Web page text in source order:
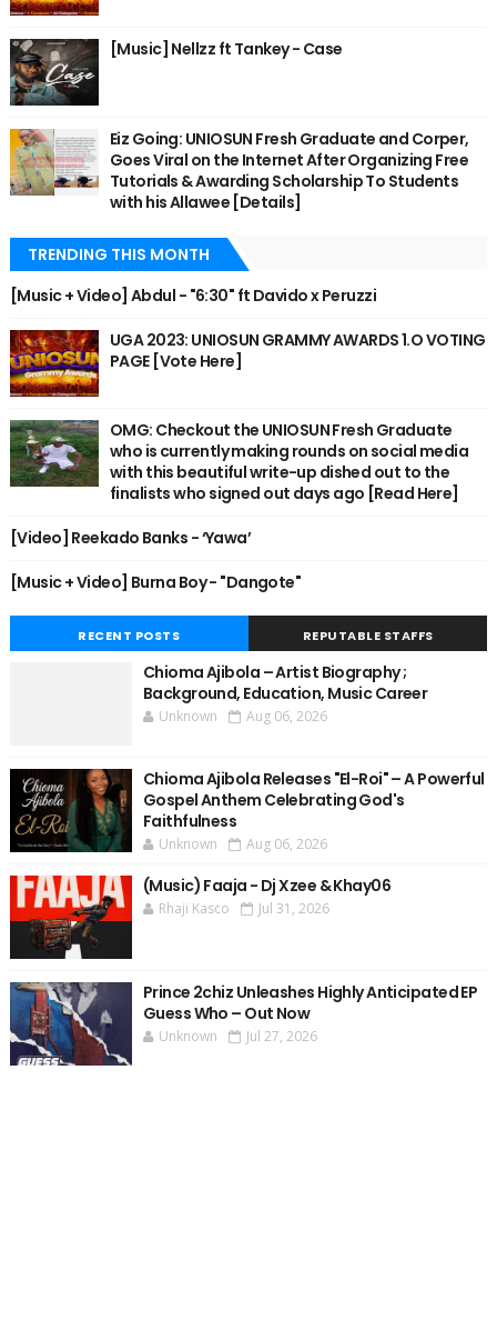
[Music] Nellzz ft Tankey - Case
Eiz Going: UNIOSUN Fresh Graduate and Corper,
Goes Viral on the Internet After Organizing Free
Tutorials & Awarding Scholarship To Students
with his Allawee [Details]
TRENDING THIS MONTH
[Music + Video] Abdul - "6:30" ft Davido x Peruzzi
UGA 2023: UNIOSUN GRAMMY AWARDS 1.O VOTING
PAGE [Vote Here]
OMG: Checkout the UNIOSUN Fresh Graduate
who is currently making rounds on social media
with this beautiful write-up dished out to the
finalists who signed out days ago [Read Here]
[Video] Reekado Banks - ‘Yawa’
[Music + Video] Burna Boy - "Dangote"
RECENT POSTS REPUTABLE STAFFS
Chioma Ajibola – Artist Biography ;
Background, Education, Music Career
Unknown Aug 06, 2026
Chioma Ajibola Releases "El-Roi" – A Powerful
Gospel Anthem Celebrating God's
Faithfulness
Unknown Aug 06, 2026
(Music) Faaja - Dj Xzee & Khay06
Rhaji Kasco Jul 31, 2026
Prince 2chiz Unleashes Highly Anticipated EP
Guess Who – Out Now
Unknown Jul 27, 2026